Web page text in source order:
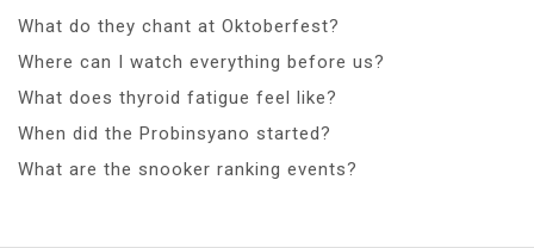
What do they chant at Oktoberfest?
Where can I watch everything before us?
What does thyroid fatigue feel like?
When did the Probinsyano started?
What are the snooker ranking events?